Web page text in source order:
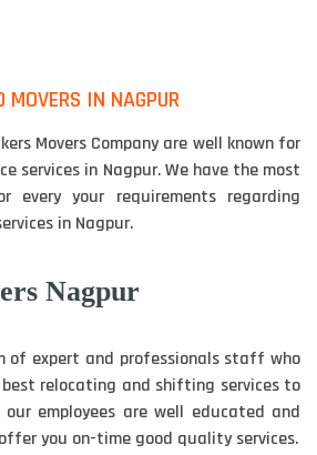
MOVERS IN NAGPUR
Movers Company are well known for
services in Nagpur. We have the most
every your requirements regarding
in Nagpur.
Nagpur
of expert and professionals staff who
relocating and shifting services to
employees are well educated and
you on-time good quality services.